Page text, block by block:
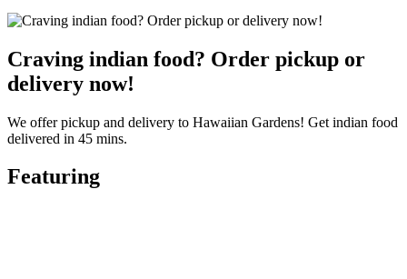
Craving indian food? Order pickup or
delivery now!
We offer pickup and delivery to Hawaiian Gardens! Get indian food
delivered in 45 mins.
Featuring